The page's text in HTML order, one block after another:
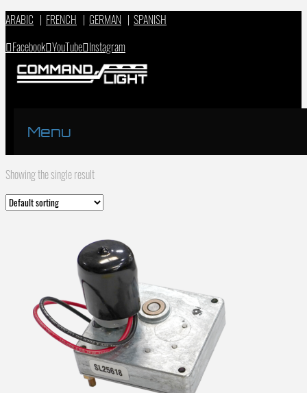
ARABIC | FRENCH | GERMAN | SPANISH
Facebook YouTube Instagram
Menu
Showing the single result